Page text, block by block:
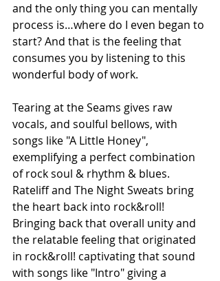
and the only thing you can mentally
process is…where do I even began to
start? And that is the feeling that
consumes you by listening to this
wonderful body of work.
Tearing at the Seams gives raw
vocals, and soulful bellows, with
songs like "A Little Honey",
exemplifying a perfect combination
of rock soul & rhythm & blues.
Rateliff and The Night Sweats bring
the heart back into rock&roll!
Bringing back that overall unity and
the relatable feeling that originated
in rock&roll! captivating that sound
with songs like "Intro" giving a